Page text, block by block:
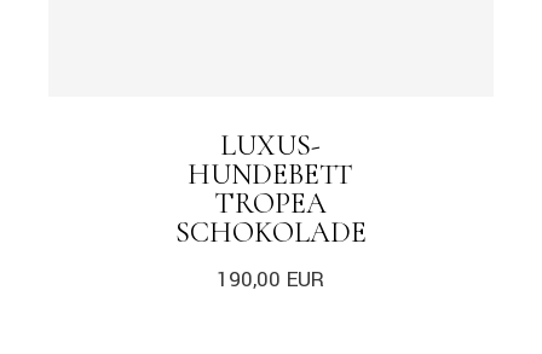
LUXUS-
HUNDEBETT
TROPEA
SCHOKOLADE
190,00 EUR